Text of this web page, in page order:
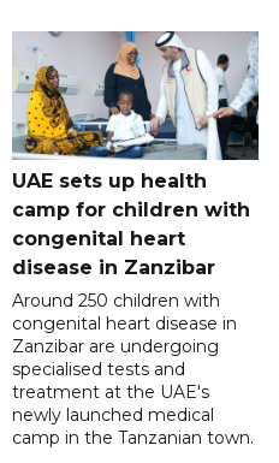
UAE sets up health
camp for children with
congenital heart
disease in Zanzibar
Around 250 children with
congenital heart disease in
Zanzibar are undergoing
specialised tests and
treatment at the UAE's
newly launched medical
camp in the Tanzanian town.